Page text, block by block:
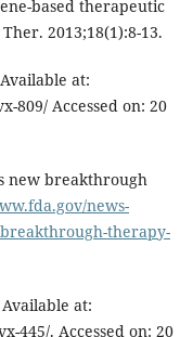
based therapeutic
2013;18(1):8-13.
at:
809/ Accessed on: 20
new breakthrough
news-
therapy-
at:
445/. Accessed on: 20